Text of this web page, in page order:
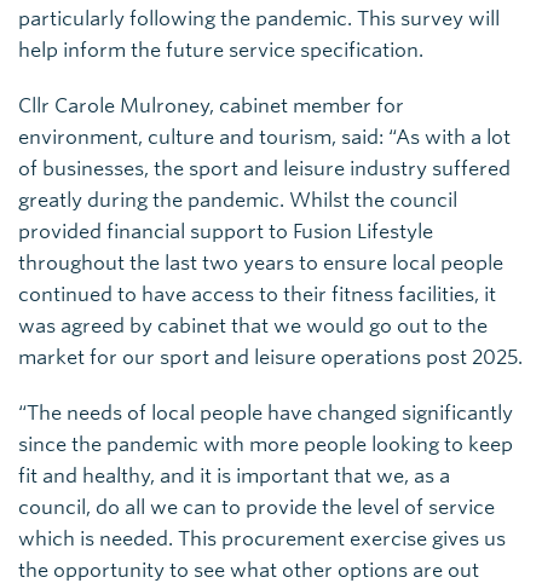
particularly following the pandemic. This survey will
help inform the future service specification.
Cllr Carole Mulroney, cabinet member for
environment, culture and tourism, said: “As with a lot
of businesses, the sport and leisure industry suffered
greatly during the pandemic. Whilst the council
provided financial support to Fusion Lifestyle
throughout the last two years to ensure local people
continued to have access to their fitness facilities, it
was agreed by cabinet that we would go out to the
market for our sport and leisure operations post 2025.
“The needs of local people have changed significantly
since the pandemic with more people looking to keep
fit and healthy, and it is important that we, as a
council, do all we can to provide the level of service
which is needed. This procurement exercise gives us
the opportunity to see what other options are out